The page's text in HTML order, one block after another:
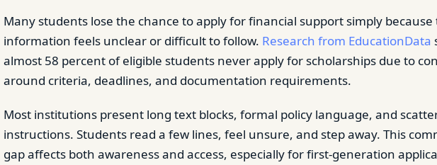
Many students lose the chance to apply for financial support simply because
information feels unclear or difficult to follow. Research from EducationData
almost 58 percent of eligible students never apply for scholarships due to
around criteria, deadlines, and documentation requirements.
Most institutions present long text blocks, formal policy language, and
instructions. Students read a few lines, feel unsure, and step away. This
gap affects both awareness and access, especially for first-generation